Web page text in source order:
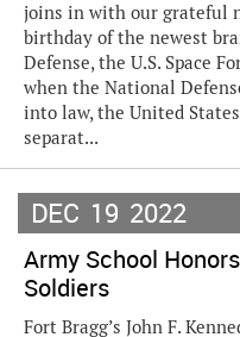
joins in with our grateful
birthday of the newest
Defense, the U.S. Space
when the National
into law, the United States
separat...
DEC 19 2022
Army School
Soldiers
Fort Bragg’s John F.